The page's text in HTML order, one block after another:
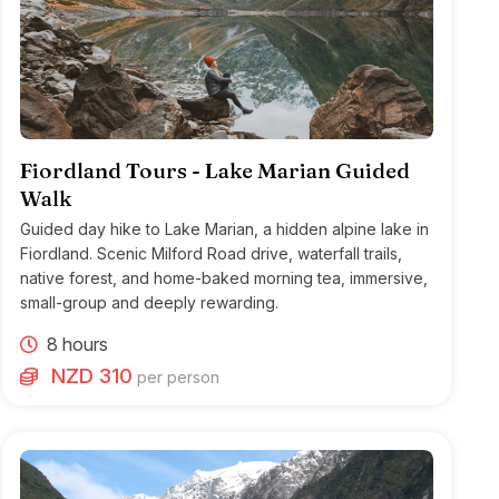
Fiordland Tours - Lake Marian Guided
Walk
Guided day hike to Lake Marian, a hidden alpine lake in
Fiordland. Scenic Milford Road drive, waterfall trails,
native forest, and home-baked morning tea, immersive,
small-group and deeply rewarding.
8 hours
NZD 310 per person